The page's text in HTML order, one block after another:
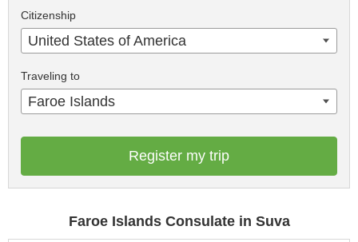
Citizenship
United States of America
Traveling to
Faroe Islands
Register my trip
Faroe Islands Consulate in Suva